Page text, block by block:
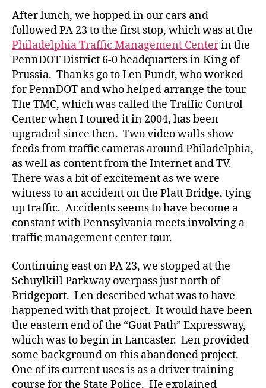
After lunch, we hopped in our cars and
followed PA 23 to the first stop, which was at the
Philadelphia Traffic Management Centerin the
PennDOT District 6-0 headquarters in King of
Prussia. Thanks go to Len Pundt, who worked
for PennDOT and who helped arrange the tour.
The TMC, which was called the Traffic Control
Center when I toured it in 2004, has been
upgraded since then. Two video walls show
feeds from traffic cameras around Philadelphia,
as well as content from the Internet and TV.
There was a bit of excitement as we were
witness to an accident on the Platt Bridge, tying
up traffic. Accidents seems to have become a
constant with Pennsylvania meets involving a
traffic management center tour.
Continuing east on PA 23, we stopped at the
Schuylkill Parkway overpass just north of
Bridgeport. Len described what was to have
happened with that project. It would have been
the eastern end of the “Goat Path” Expressway,
which was to begin in Lancaster. Len provided
some background on this abandoned project.
One of its current uses is as a driver training
course for the State Police. He explained